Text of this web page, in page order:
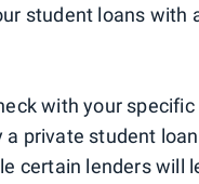
student loans with
with your
a private student
certain lenders will